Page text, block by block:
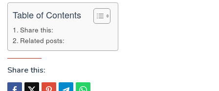
Table of Contents
Share this:
Related posts:
Share this: